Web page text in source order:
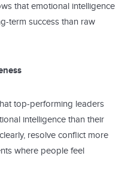
that emotional intelligence
term success than raw
top-performing leaders
intelligence than their
resolve conflict more
where people feel